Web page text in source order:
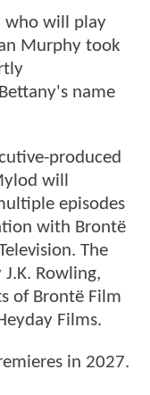
who will play
Murphy took
name
produced
will
episodes
with Brontë
The
Rowling,
of Brontë Film
Films.
in 2027.